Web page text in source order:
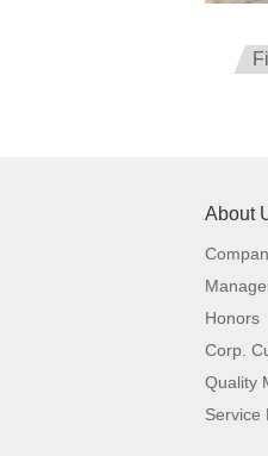
About
Honors
Corp.
Quality
Service